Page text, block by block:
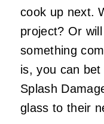
cook up next.
project? Or
something
is, you can
Splash
glass to their